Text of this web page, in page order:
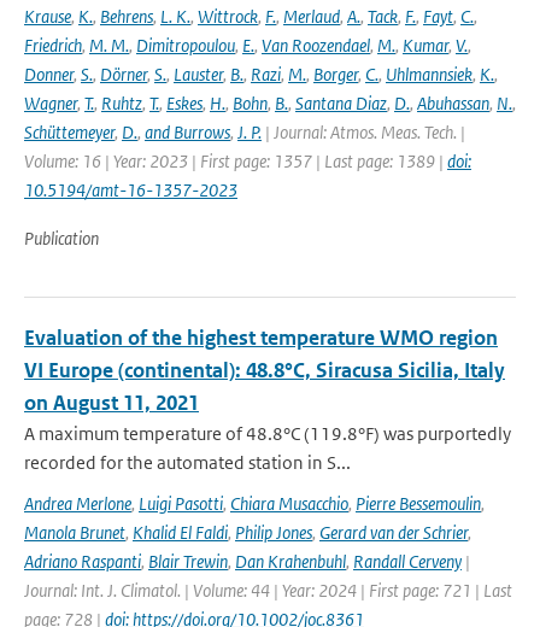
Krause, K., Behrens, L. K., Wittrock, F., Merlaud, A., Tack, F., Fayt, C.,
Friedrich, M. M., Dimitropoulou, E., Van Roozendael, M., Kumar, V.,
Donner, S., Dörner, S., Lauster, B., Razi, M., Borger, C., Uhlmannsiek, K.,
Wagner, T., Ruhtz, T., Eskes, H., Bohn, B., Santana Diaz, D., Abuhassan, N.,
Schüttemeyer, D., and Burrows, J. P. | Journal: Atmos. Meas. Tech. |
Volume: 16 | Year: 2023 | First page: 1357 | Last page: 1389 | doi:
10.5194/amt-16-1357-2023
Publication
Evaluation of the highest temperature WMO region
VI Europe (continental): 48.8°C, Siracusa Sicilia, Italy
on August 11, 2021
A maximum temperature of 48.8°C (119.8°F) was purportedly
recorded for the automated station in S...
Andrea Merlone, Luigi Pasotti, Chiara Musacchio, Pierre Bessemoulin,
Manola Brunet, Khalid El Faldi, Philip Jones, Gerard van der Schrier,
Adriano Raspanti, Blair Trewin, Dan Krahenbuhl, Randall Cerveny |
Journal: Int. J. Climatol. | Volume: 44 | Year: 2024 | First page: 721 | Last
page: 728 | doi: https://doi.org/10.1002/joc.8361